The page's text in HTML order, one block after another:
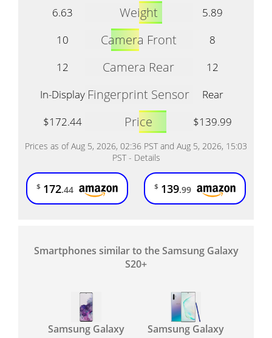
6.63
Weight
5.89
10
Camera Front
8
12
Camera Rear
12
In-Display Fingerprint Sensor
Rear
$172.44
Price $139.99
Prices as of Aug 5, 2026, 02:36 PST and Aug 5, 2026, 15:03
PST - Details
$ 172.44 $ 139.99
Smartphones similar to the Samsung Galaxy
S20+
Samsung Galaxy
Samsung Galaxy